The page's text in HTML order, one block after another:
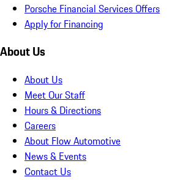
Porsche Financial Services Offers
Apply for Financing
About Us
About Us
Meet Our Staff
Hours & Directions
Careers
About Flow Automotive
News & Events
Contact Us